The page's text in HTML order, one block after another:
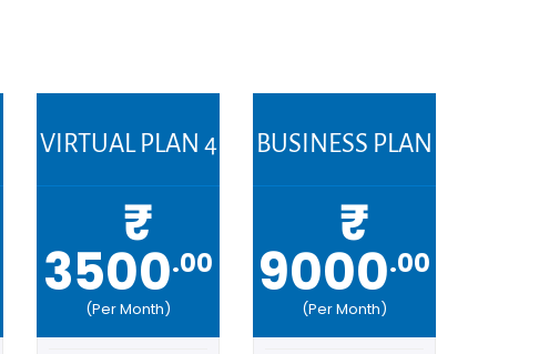
VIRTUAL PLAN 4
₹
3500.00
(Per Month)
BUSINESS PLAN
₹
9000.00
(Per Month)